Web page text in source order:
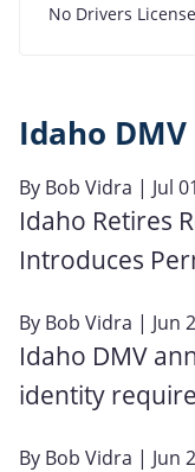
No Drivers
Idaho
By Bob Vidra | Jul
Idaho Retires
Introduces
By Bob Vidra | Jun
Idaho DMV
identity
By Bob Vidra | Jun